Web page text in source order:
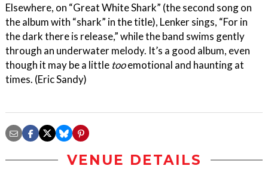
Elsewhere, on “Great White Shark” (the second song on
the album with “shark” in the title), Lenker sings, “For in
the dark there is release,” while the band swims gently
through an underwater melody. It’s a good album, even
though it may be a little tooemotional and haunting at
times. (Eric Sandy)
VENUE DETAILS